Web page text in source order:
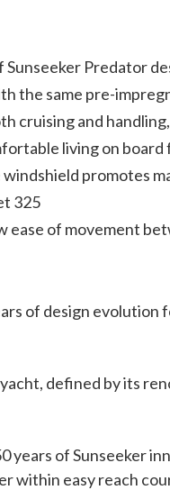
Predator
the same pre-
cruising and
living on
promotes
325
ease of movement
of design
defined by its
of Sunseeker
easy reach